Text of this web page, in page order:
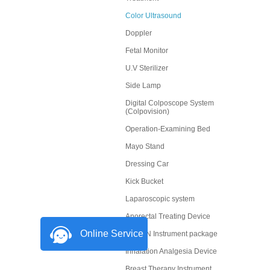
Color Ultrasound
Doppler
Fetal Monitor
U.V Sterilizer
Side Lamp
Digital Colposcope System
(Colpovision)
Operation-Examining Bed
Mayo Stand
Dressing Car
Kick Bucket
Laparoscopic system
Anorectal Treating Device
OBGYN Instrument package
Inhalation Analgesia Device
Online Service